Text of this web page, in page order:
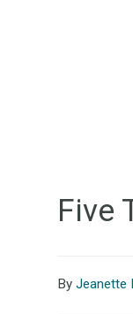
Five
ByJeanette